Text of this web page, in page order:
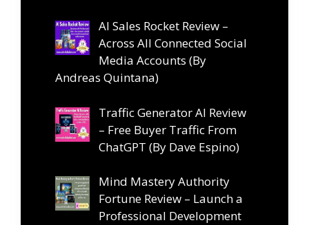
AI Sales Rocket Review –
Across All Connected Social
Media Accounts (By
Andreas Quintana)
Traffic Generator AI Review
– Free Buyer Traffic From
ChatGPT (By Dave Espino)
Mind Mastery Authority
Fortune Review – Launch a
Professional Development